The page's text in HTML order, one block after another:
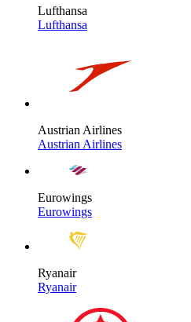
Lufthansa
Lufthansa
Austrian Airlines
Austrian Airlines
Eurowings
Eurowings
Ryanair
Ryanair